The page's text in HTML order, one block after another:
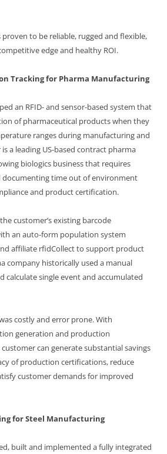
proven to be reliable, rugged and flexible,
edge and healthy ROI.
Tracking for Pharma Manufacturing
an RFID- and sensor-based system that
of pharmaceutical products when they
ranges during manufacturing and
a leading US-based contract pharma
biologics business that requires
documenting time out of environment
and product certification.
customer’s existing barcode
an auto-form population system
affiliate rfidCollect to support product
company historically used a manual
calculate single event and accumulated
costly and error prone. With
generation and production
can generate substantial savings
of production certifications, reduce
customer demands for improved
for Steel Manufacturing
built and implemented a fully integrated